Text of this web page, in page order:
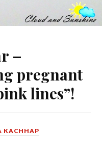
–
pregnant
lines”!
KACHHAP